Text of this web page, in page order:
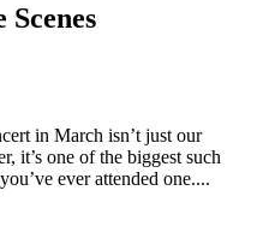
in March isn’t just our
it’s one of the biggest such
ever attended one....